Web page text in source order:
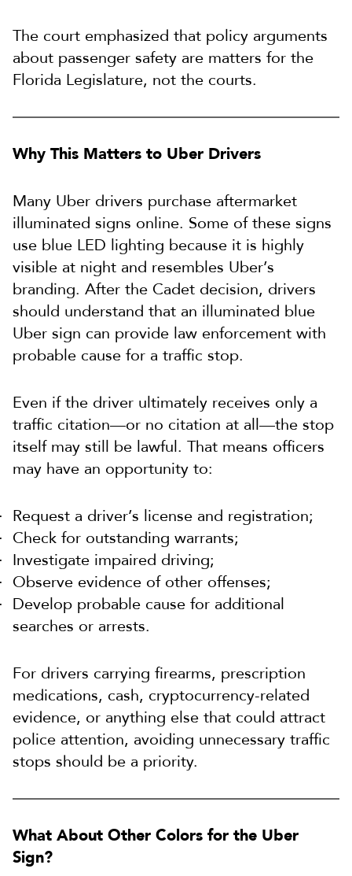
The court emphasized that policy arguments
about passenger safety are matters for the
Florida Legislature, not the courts.
Why This Matters to Uber Drivers
Many Uber drivers purchase aftermarket
illuminated signs online. Some of these signs
use blue LED lighting because it is highly
visible at night and resembles Uber’s
branding. After the Cadet decision, drivers
should understand that an illuminated blue
Uber sign can provide law enforcement with
probable cause for a traffic stop.
Even if the driver ultimately receives only a
traffic citation—or no citation at all—the stop
itself may still be lawful. That means officers
may have an opportunity to:
Request a driver’s license and registration;
Check for outstanding warrants;
Investigate impaired driving;
Observe evidence of other offenses;
Develop probable cause for additional
searches or arrests.
For drivers carrying firearms, prescription
medications, cash, cryptocurrency-related
evidence, or anything else that could attract
police attention, avoiding unnecessary traffic
stops should be a priority.
What About Other Colors for the Uber
Sign?